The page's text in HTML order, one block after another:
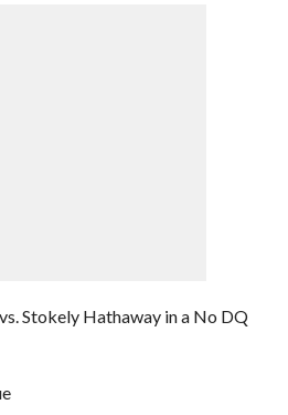
Stokely Hathaway in a No DQ